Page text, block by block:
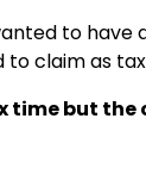
to have
claim as
time but the